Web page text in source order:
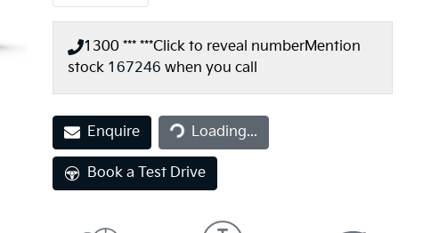
1300 *** ***Click to reveal numberMention
stock 167246 when you call
Enquire Loading...
Loading...
Book a Test Drive